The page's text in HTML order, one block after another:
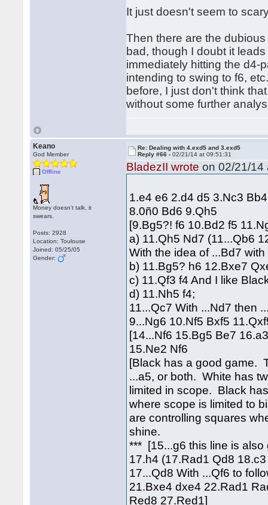
It just doesn't seem to
Then there are the
bad, though I doubt it
immediately hitting the d4-
intending to swing to f6,
before, I just don't think
without some further
Keano
God Member
Offline
Money doesn't talk, it
swears.
Posts: 2928
Location: Toulouse
Joined: 05/25/05
Gender:
Re: Dealing with 4.exd5 and 3.exd5
Reply #66 -02/21/14 at 09:51:31
BladezII wrote on 02/21/14
1.e4 e6 2.d4 d5 3.Nc3
8.0ñ0 Bd6 9.Qh5
[9.Bg5?! f6 10.Bd2 f5
a) 11.Qh5 Nd7 (11...Qb6
With the idea of ...Bd7
b) 11.Bg5? h6 12.Bxe7
c) 11.Qf3 f4 And I like
d) 11.Nh5 f4;
11...Qc7 With ...Nd7 then
9...Ng6 10.Nf5 Bxf5
[14...Nf6 15.Bg5 Be7
15.Ne2 Nf6
[Black has a good game.
...a5, or both. White has
limited in scope. Black
where scope is limited to
are controlling squares
shine.
*** [15...g6 this line is
17.h4 (17.Rad1 Qd8
17...Qd8 With ...Qf6 to
21.Bxe4 dxe4 22.Rad1
Red8 27.Red1]